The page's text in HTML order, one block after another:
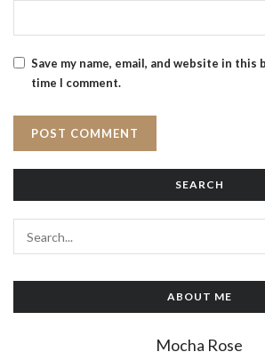
Save my name, email, and website in
time I comment.
SEARCH
ABOUT ME
Mocha Rose